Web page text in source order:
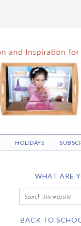
HOLIDAYS
WHAT ARE
BACK TO